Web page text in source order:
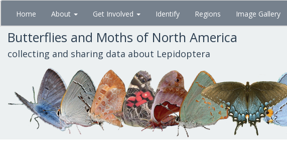
Skip
main
content
Home About Get Involved Identify Regions Image Gallery
Butterflies and Moths of North America
collecting and sharing data about Lepidoptera